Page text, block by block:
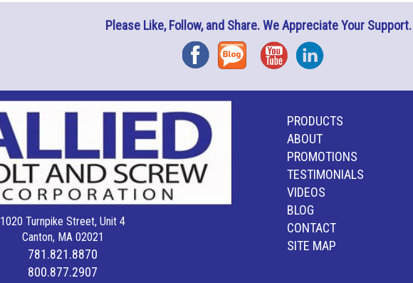
Please Like, Follow, and Share. We Appreciate Your Support.
FacebookBlog YouTubeInstagram
1020 Turnpike Street, Unit 4
Canton, MA 02021
781.821.8870
800.877.2907
PRODUCTS
ABOUT
PROMOTIONS
TESTIMONIALS
VIDEOS
BLOG
CONTACT
SITE MAP